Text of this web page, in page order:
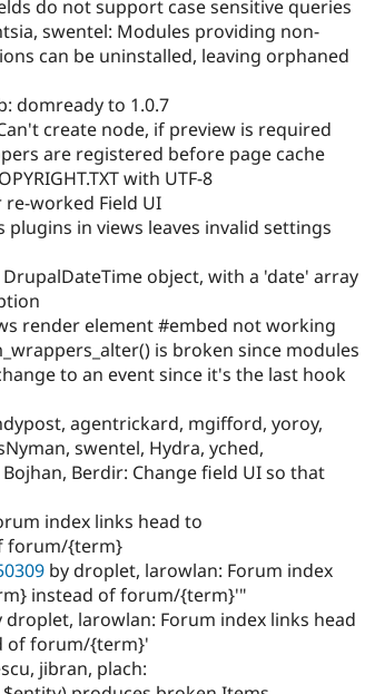
do not support case sensitive queries
swentel: Modules providing non-
can be uninstalled, leaving orphaned
domready to 1.0.7
create node, if preview is required
are registered before page cache
with UTF-8
re-worked Field UI
plugins in views leaves invalid settings
object, with a 'date' array
render element #embed not working
is broken since modules
to an event since it's the last hook
agentrickard, mgifford, yoroy,
swentel, Hydra, yched,
Berdir: Change field UI so that
index links head to
forum/{term}
by droplet, larowlan: Forum index
instead of forum/{term}'"
droplet, larowlan: Forum index links head
of forum/{term}'
jibran, plach: